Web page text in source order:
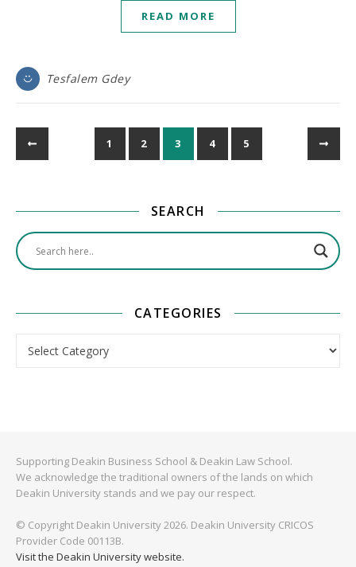
READ MORE
Tesfalem Gdey
1 2 3 4 5
SEARCH
CATEGORIES
Supporting Deakin Business School & Deakin Law School.
We acknowledge the traditional owners of the lands on which
Deakin University stands and we pay our respect.
© Copyright Deakin University 2026. Deakin University CRICOS
Provider Code 00113B.
Visit the Deakin University website.